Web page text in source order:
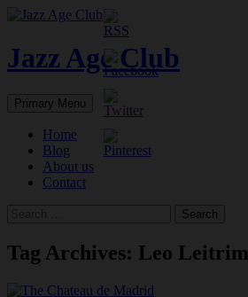
Skip
content
Jazz Age Club
Search
Primary Menu
Home
Blog
About us
Contact
Tag Archives: Leo Leitrim